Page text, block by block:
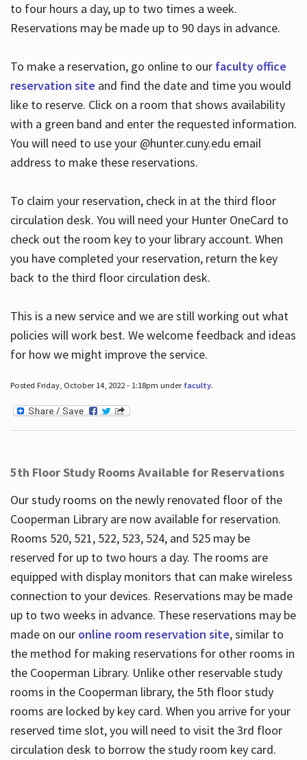
to four hours a day, up to two times a week.
Reservations may be made up to 90 days in advance.
To make a reservation, go online to our faculty office
reservation site and find the date and time you would
like to reserve. Click on a room that shows availability
with a green band and enter the requested information.
You will need to use your @hunter.cuny.edu email
address to make these reservations.
To claim your reservation, check in at the third floor
circulation desk. You will need your Hunter OneCard to
check out the room key to your library account. When
you have completed your reservation, return the key
back to the third floor circulation desk.
This is a new service and we are still working out what
policies will work best. We welcome feedback and ideas
for how we might improve the service.
Posted Friday, October 14, 2022 - 1:18pm under faculty.
5th Floor Study Rooms Available for Reservations
Our study rooms on the newly renovated floor of the
Cooperman Library are now available for reservation.
Rooms 520, 521, 522, 523, 524, and 525 may be
reserved for up to two hours a day. The rooms are
equipped with display monitors that can make wireless
connection to your devices. Reservations may be made
up to two weeks in advance. These reservations may be
made on our online room reservation site, similar to
the method for making reservations for other rooms in
the Cooperman Library. Unlike other reservable study
rooms in the Cooperman library, the 5th floor study
rooms are locked by key card. When you arrive for your
reserved time slot, you will need to visit the 3rd floor
circulation desk to borrow the study room key card.